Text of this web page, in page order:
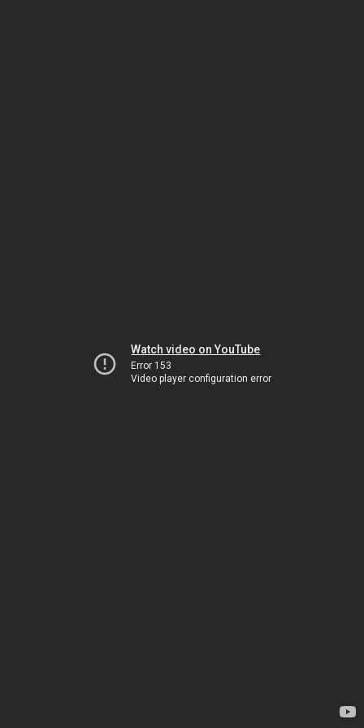
Watch video on YouTube
Error 153
Video player configuration error